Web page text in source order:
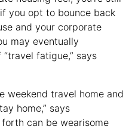
you opt to bounce back
and your corporate
may eventually
fatigue,” says
weekend travel home and
home,” says
can be wearisome